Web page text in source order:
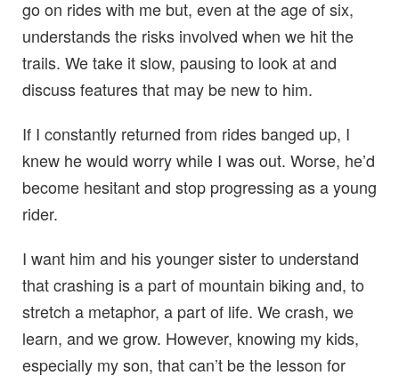
go on rides with me but, even at the age of six,
understands the risks involved when we hit the
trails. We take it slow, pausing to look at and
discuss features that may be new to him.
If I constantly returned from rides banged up, I
knew he would worry while I was out. Worse, he’d
become hesitant and stop progressing as a young
rider.
I want him and his younger sister to understand
that crashing is a part of mountain biking and, to
stretch a metaphor, a part of life. We crash, we
learn, and we grow. However, knowing my kids,
especially my son, that can’t be the lesson for